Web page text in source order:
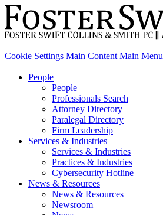
Cookie Settings Main Content Main Menu
People
People
Professionals Search
Attorney Directory
Paralegal Directory
Firm Leadership
Services & Industries
Services & Industries
Practices & Industries
Cybersecurity Hotline
News & Resources
News & Resources
Newsroom